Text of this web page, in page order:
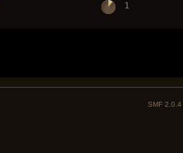
1
SMF 2.0.4